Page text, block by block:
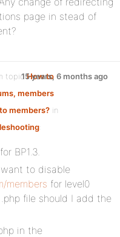
page in stead of
topicHow to
members
members? in
:
15 years, 6 months ago
BP1.3.
to disable
members for level0
file should I add the
in the